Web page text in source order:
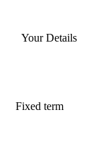
Your Details
Fixed term